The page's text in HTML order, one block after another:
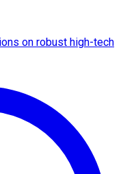
on robust high-tech